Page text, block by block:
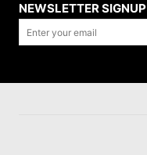
NEWSLETTER SIGNUP